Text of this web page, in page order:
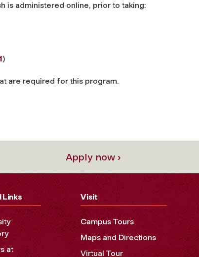
is administered online, prior to taking:
)
are required for this program.
Apply now ›
Links
at
Visit
Campus Tours
Maps and Directions
Virtual Tour